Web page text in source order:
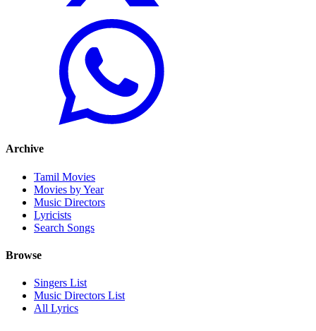
Archive
Tamil Movies
Movies by Year
Music Directors
Lyricists
Search Songs
Browse
Singers List
Music Directors List
All Lyrics